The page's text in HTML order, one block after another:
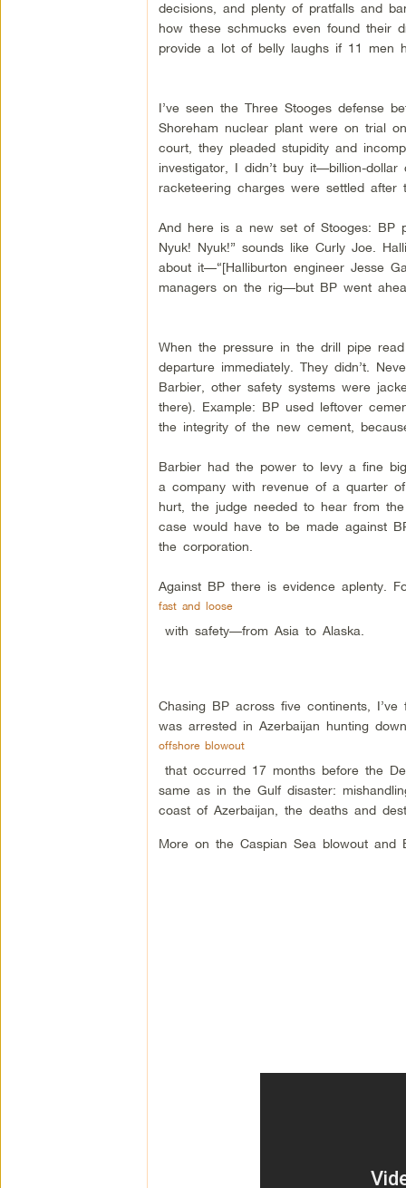
decisions, and plenty of pratfalls and
how these schmucks even found their
provide a lot of belly laughs if 11 men
I’ve seen the Three Stooges defense
Shoreham nuclear plant were on trial
court, they pleaded stupidity and
investigator, I didn’t buy it—billion-
racketeering charges were settled after
And here is a new set of Stooges: BP
Nyuk! Nyuk!” sounds like Curly Joe.
about it—“[Halliburton engineer Jesse
managers on the rig—but BP went
When the pressure in the drill pipe
departure immediately. They didn’t.
Barbier, other safety systems were
there). Example: BP used leftover
the integrity of the new cement,
Barbier had the power to levy a fine
a company with revenue of a quarter
hurt, the judge needed to hear from
case would have to be made against
the corporation.
Against BP there is evidence aplenty.
fast and loose
with safety—from Asia to Alaska.
Chasing BP across five continents,
was arrested in Azerbaijan hunting
offshore blowout
that occurred 17 months before the
same as in the Gulf disaster:
coast of Azerbaijan, the deaths and
More on the Caspian Sea blowout